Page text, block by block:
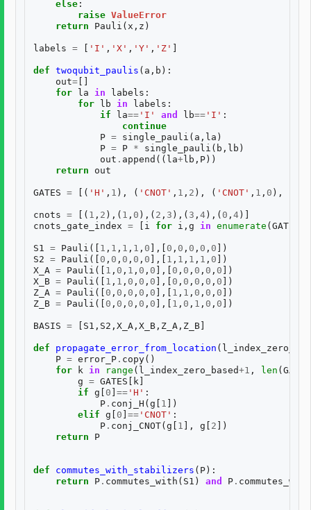
else :
raise ValueError
return
Pauli ( x , z )
labels = [ 'I' , 'X' , 'Y' , 'Z' ]
def twoqubit_paulis ( a , b ):
out= []
for la in labels :
for lb in labels :
if
la== 'I' and lb== 'I' :
continue
P = single_pauli ( a , la )
P = P * single_pauli ( b , lb )
out . append (( la+lb , P))
return
out
GATES = [( 'H' , 1 ), ( 'CNOT' , 1 , 2 ), ( 'CNOT' , 1 , 0 ),
cnots = [( 1 , 2 ),( 1 , 0 ),( 2 , 3 ),( 3 , 4),( 0 , 4)]
cnots_gate_index = [ i for i , g in enumerate (GATES
S1 = Pauli ([ 1 , 1 , 1 , 1 , 0 ],[ 0 , 0 , 0 , 0 , 0 ])
S2 = Pauli ([ 0 , 0 , 0 , 0 , 0 ],[ 1 , 1 , 1 , 1 , 0 ])
X_A = Pauli ([ 1 , 0 , 1 , 0 , 0 ],[ 0 , 0 , 0 , 0 , 0 ])
X_B = Pauli ([ 1 , 1 , 0 , 0 , 0 ],[ 0 , 0 , 0 , 0 , 0 ])
Z_A = Pauli ([ 0 , 0 , 0 , 0 , 0 ],[ 1 , 1 , 0 , 0 , 0 ])
Z_B = Pauli ([ 0 , 0 , 0 , 0 , 0 ],[ 1 , 0 , 1 , 0 , 0 ])
BASIS = [ S1 , S2 , X_A , X_B , Z_A , Z_B]
def propagate_error_from_location (
P = error_P . copy()
for
k in range ( l_index_zero_based+1 , len (GATES
g = GATES [ k ]
if g [ 0 ] == 'H' :
P . conj_H (g [ 1 ])
elif g [ 0 ] == 'CNOT' :
P . conj_CNOT(g [ 1 ], g [ 2 ])
return
P
def commutes_with_stabilizers ( P):
return
P . commutes_with ( S1 ) and P . commutes_with